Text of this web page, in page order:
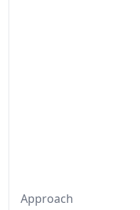
Approach